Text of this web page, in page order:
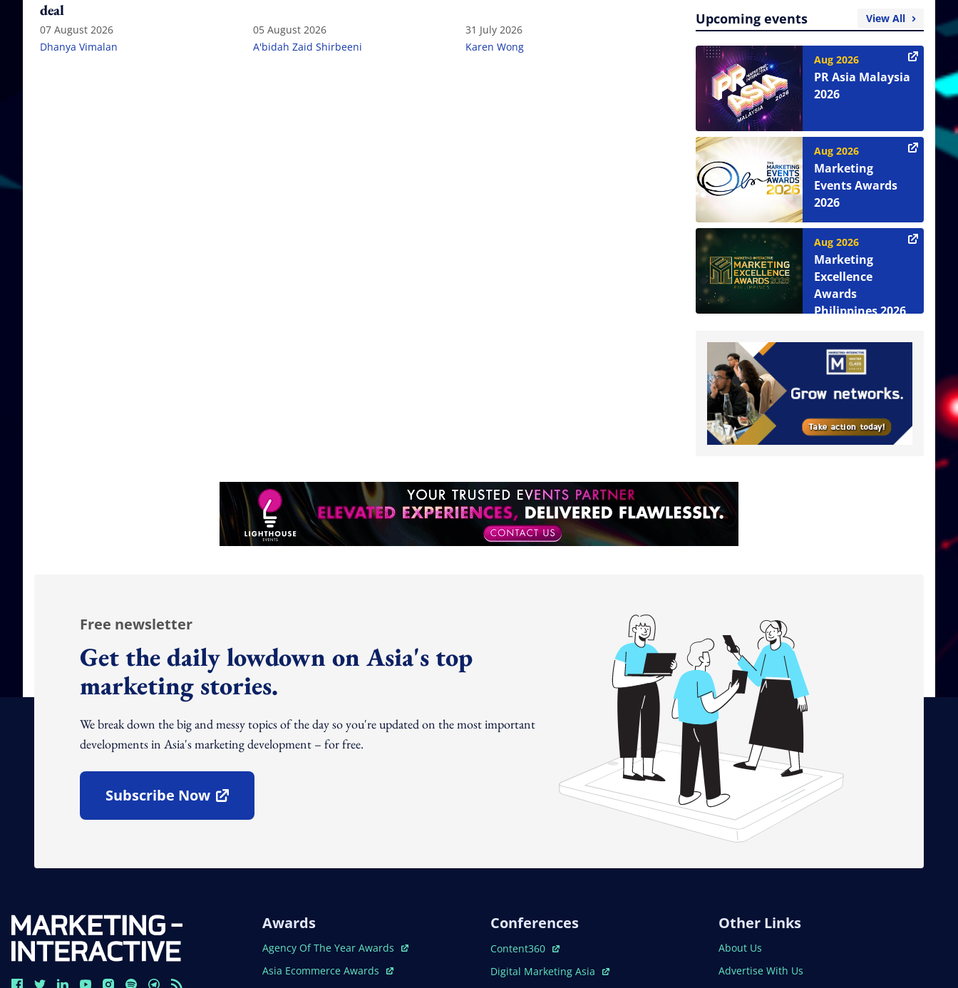
deal
07 August 2026
Dhanya Vimalan
05 August 2026
A'bidah Zaid Shirbeeni
31 July 2026
Karen Wong
Upcoming events View All
Aug 2026
PR Asia Malaysia
2026
Aug 2026
Marketing
Events Awards
2026
Aug 2026
Marketing
Excellence
Awards
Philippines 2026
Free newsletter
Get the daily lowdown on Asia's top
marketing stories.
We break down the big and messy topics of the day so you're updated on the most important
developments in Asia's marketing development – for free.
Subscribe Now
Open In New Window
Awards
Open In New Window
Agency Of The Year Awards
Open In New Window
Asia Ecommerce Awards
Conferences
Open In New Window
Content360
Open In New Window
Digital Marketing Asia
Other Links
About Us
Advertise With Us